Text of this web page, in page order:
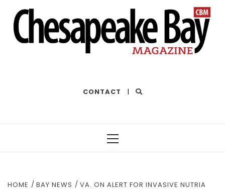
CONTACT |
HOME BAY NEWS VA. ON ALERT FOR INVASIVE NUTRIA